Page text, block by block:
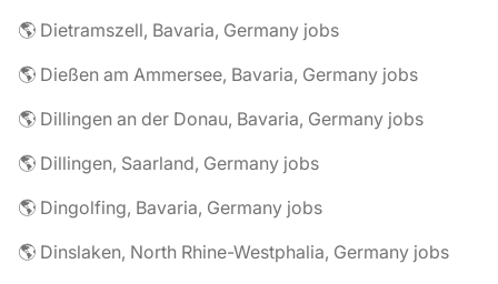
🌎 Dietramszell, Bavaria, Germany jobs
🌎 Dießen am Ammersee, Bavaria, Germany jobs
🌎 Dillingen an der Donau, Bavaria, Germany jobs
🌎 Dillingen, Saarland, Germany jobs
🌎 Dingolfing, Bavaria, Germany jobs
🌎 Dinslaken, North Rhine-Westphalia, Germany jobs